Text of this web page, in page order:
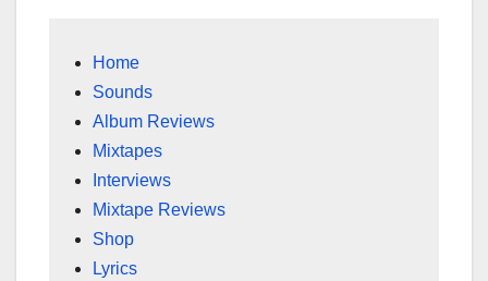
Home
Sounds
Album Reviews
Mixtapes
Interviews
Mixtape Reviews
Shop
Lyrics